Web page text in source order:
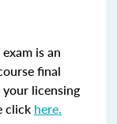
is an
final
licensing
click here.